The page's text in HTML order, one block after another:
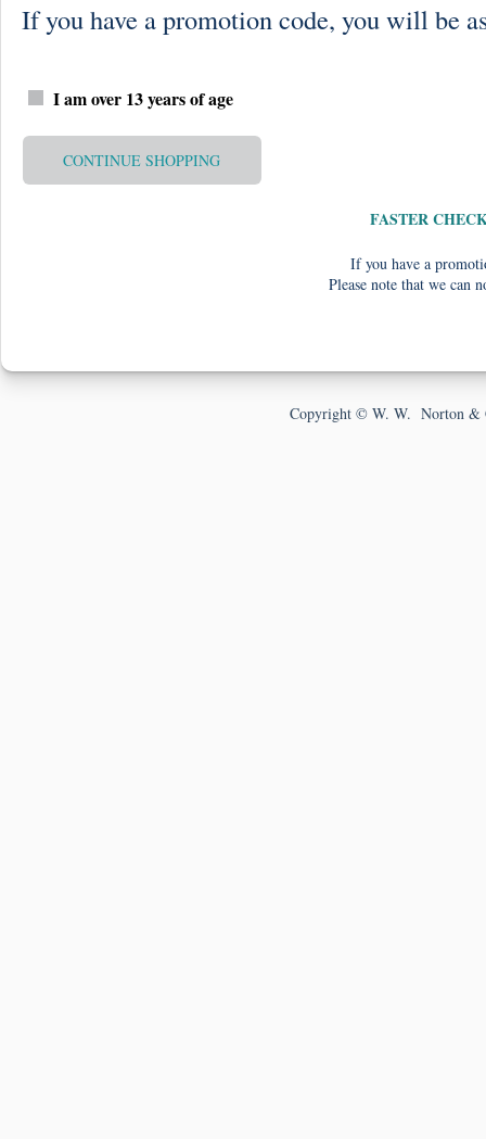
If you have a promotion code, you will be
I am over 13 years of age
CONTINUE SHOPPING
FASTER
If you have a
Please note that we can
Copyright © W. W. Norton &